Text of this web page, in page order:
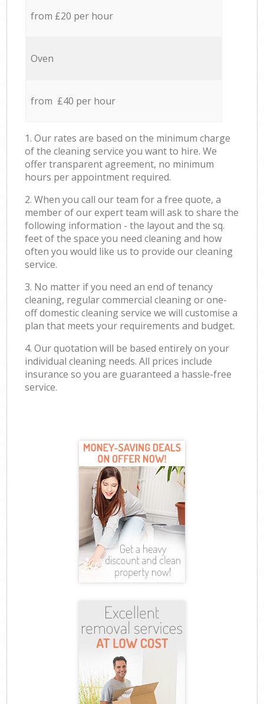
from £20 per hour
Oven
from £40 per hour
1. Our rates are based on the minimum charge
of the cleaning service you want to hire. We
offer transparent agreement, no minimum
hours per appointment required.
2. When you call our team for a free quote, a
member of our expert team will ask to share the
following information - the layout and the sq.
feet of the space you need cleaning and how
often you would like us to provide our cleaning
service.
3. No matter if you need an end of tenancy
cleaning, regular commercial cleaning or one-
off domestic cleaning service we will customise a
plan that meets your requirements and budget.
4. Our quotation will be based entirely on your
individual cleaning needs. All prices include
insurance so you are guaranteed a hassle-free
service.